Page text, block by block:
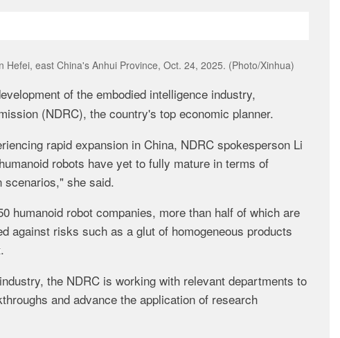
east China's Anhui Province, Oct. 24, 2025. (Photo/Xinhua)
of the embodied intelligence industry,
(NDRC), the country's top economic planner.
rapid expansion in China, NDRC spokesperson Li
robots have yet to fully mature in terms of
scenarios," she said.
humanoid robot companies, more than half of which are
against risks such as a glut of homogeneous products
the NDRC is working with relevant departments to
and advance the application of research